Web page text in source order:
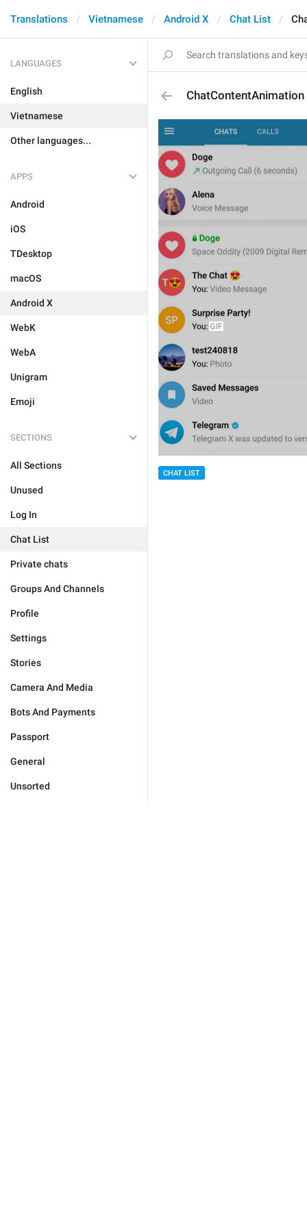
Translations Vietnamese Android X Chat List
LANGUAGES
English
Vietnamese
Other languages...
APPS
Android
iOS
TDesktop
macOS
Android X
WebK
WebA
Unigram
Emoji
SECTIONS
All Sections
Unused
Log In
Chat List
Private chats
Groups And Channels
Profile
Settings
Stories
Camera And Media
Bots And Payments
Passport
General
Unsorted
ChatContentAnimation
CHAT LIST